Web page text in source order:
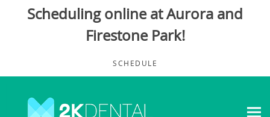
Scheduling online at Aurora and
Firestone Park!
SCHEDULE